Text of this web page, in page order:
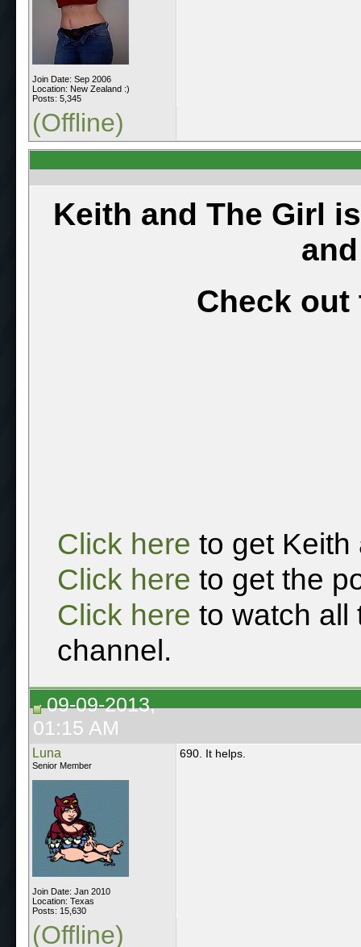
Join Date: Sep 2006
Location: New Zealand :)
Posts: 5,345
(Offline)
Keith and The Girl
Check out
Click here to get Keith
Click here to get the
Click here to watch all
channel.
09-09-2013,
01:15 AM
Luna
Senior Member
Join Date: Jan 2010
Location: Texas
Posts: 15,630
690. It helps.
(Offline)